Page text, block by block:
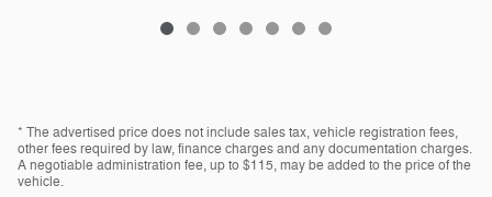
* The advertised price does not include sales tax, vehicle registration fees,
other fees required by law, finance charges and any documentation charges.
A negotiable administration fee, up to $115, may be added to the price of the
vehicle.